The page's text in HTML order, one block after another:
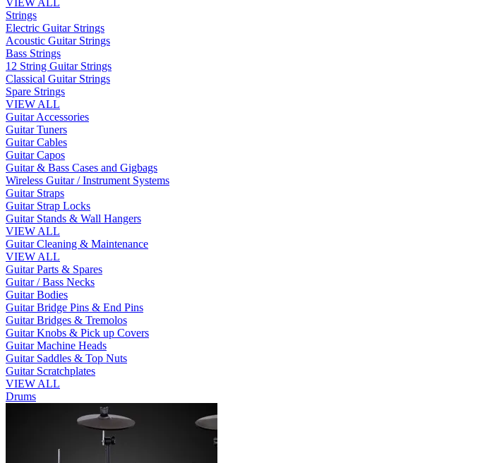
Strings
Electric Guitar Strings
Acoustic Guitar Strings
Bass Strings
12 String Guitar Strings
Classical Guitar Strings
Spare Strings
VIEW ALL
Guitar Accessories
Guitar Tuners
Guitar Cables
Guitar Capos
Guitar & Bass Cases and Gigbags
Wireless Guitar / Instrument Systems
Guitar Straps
Guitar Strap Locks
Guitar Stands & Wall Hangers
VIEW ALL
Guitar Cleaning & Maintenance
VIEW ALL
Guitar Parts & Spares
Guitar / Bass Necks
Guitar Bodies
Guitar Bridge Pins & End Pins
Guitar Bridges & Tremolos
Guitar Knobs & Pick up Covers
Guitar Machine Heads
Guitar Saddles & Top Nuts
Guitar Scratchplates
VIEW ALL
Drums